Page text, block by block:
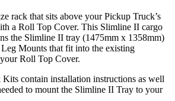
rack that sits above your Pickup Truck’s
a Roll Top Cover. This Slimline II cargo
the Slimline II tray (1475mm x 1358mm)
Mounts that fit into the existing
Roll Top Cover.
contain installation instructions as well
to mount the Slimline II Tray to your